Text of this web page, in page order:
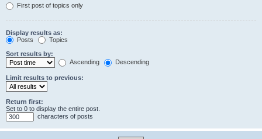
First post of topics only
Display results as:
Posts
Topics
Sort results by:
Ascending
Descending
Limit results to previous:
Return first:
Set to 0 to display the entire post.
characters of posts